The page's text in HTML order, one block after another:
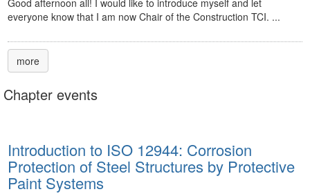
everyone know that I am now Chair of the Construction TCI. ...
more
Chapter events
Introduction to ISO 12944: Corrosion
Protection of Steel Structures by Protective
Paint Systems